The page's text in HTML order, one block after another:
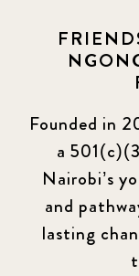
Founded in
a
Nairobi’s
and
lasting